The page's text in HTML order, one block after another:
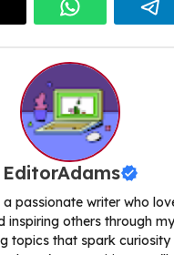
EditorAdams
a passionate writer who
inspiring others through
topics that spark curiosity